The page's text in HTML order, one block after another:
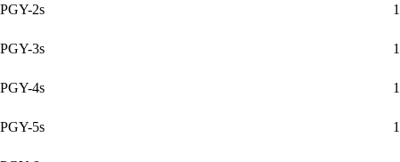
PGY-2s 1
PGY-3s 1
PGY-4s 1
PGY-5s 1